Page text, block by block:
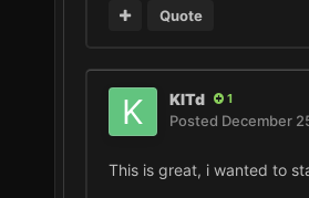
Quote
KITd 1
Posted December
This is great, i wanted to